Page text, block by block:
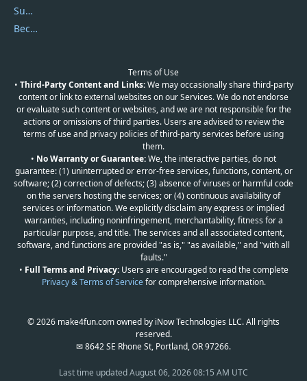
Submit Promocodes/Coupons
Become a Reviewer
Terms of Use
• Third-Party Content and Links:We may occasionally share third-party
content or link to external websites on our Services. We do not endorse
or evaluate such content or websites, and we are not responsible for the
actions or omissions of third parties. Users are advised to review the
terms of use and privacy policies of third-party services before using
them.
• No Warranty or Guarantee:We, the interactive parties, do not
guarantee: (1) uninterrupted or error-free services, functions, content, or
software; (2) correction of defects; (3) absence of viruses or harmful code
on the servers hosting the services; or (4) continuous availability of
services or information. We explicitly disclaim any express or implied
warranties, including noninfringement, merchantability, fitness for a
particular purpose, and title. The services and all associated content,
software, and functions are provided "as is," "as available," and "with all
faults."
• Full Terms and Privacy:Users are encouraged to read the complete
Privacy & Terms of Servicefor comprehensive information.
© 2026 make4fun.com owned by iNow Technologies LLC. All rights
reserved.
✉ 8642 SE Rhone St, Portland, OR 97266.
Last time updatedAugust 06, 2026 08:15 AM UTC